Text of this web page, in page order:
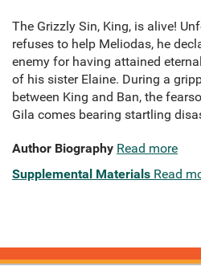
The Grizzly Sin, King, is alive!
refuses to help Meliodas, he
enemy for having attained
of his sister Elaine. During a
between King and Ban, the
Gila comes bearing startling
Author Biography Read more
Supplemental Materials Read